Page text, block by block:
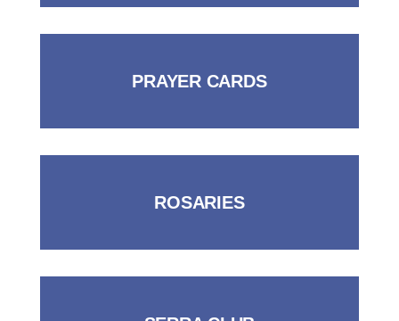
PRAYER CARDS
ROSARIES